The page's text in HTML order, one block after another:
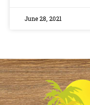
June 28, 2021